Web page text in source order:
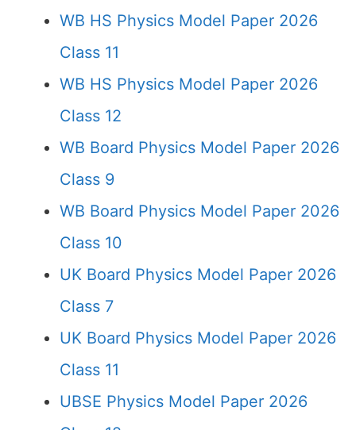
WB HS Physics Model Paper 2026
Class 11
WB HS Physics Model Paper 2026
Class 12
WB Board Physics Model Paper 2026
Class 9
WB Board Physics Model Paper 2026
Class 10
UK Board Physics Model Paper 2026
Class 7
UK Board Physics Model Paper 2026
Class 11
UBSE Physics Model Paper 2026